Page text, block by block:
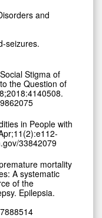
and
seizures.
Stigma of
the Question of
in People with
33842079
mortality
A systematic
of the
Epilepsia.